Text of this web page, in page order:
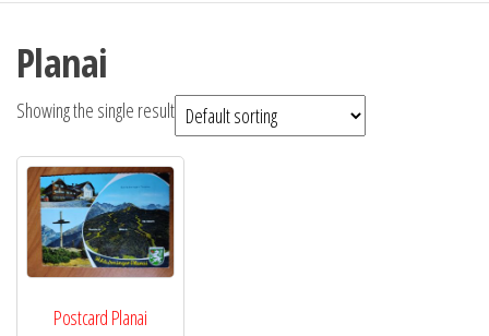
Planai
Showing the single result
Postcard Planai